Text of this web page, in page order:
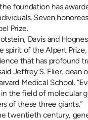
foundation has
Seven
Prize.
Davis and
spirit of the Alpert
that has profound
Jeffrey S. Flier, dean
Medical School.
the field of molecular
of these three giants.”
twentieth century,